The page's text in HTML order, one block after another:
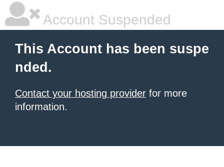
Account Suspended
This Account has been suspe
nded.
Contact your hosting provider for more
information.